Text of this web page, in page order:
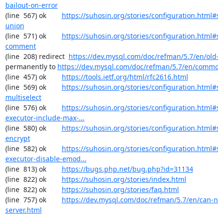
bailout-on-error
(line  567) ok https://suhosin.org/stories/
union
(line  571) ok https://suhosin.org/stories/
comment
(line  208) redirect https://dev.mysql.com/doc/refman/5.7/en/
permanently to https://dev.mysql.com/doc/refman/5.7/en/
(line  457) ok https://tools.ietf.org/html/rfc2616.html
(line  569) ok https://suhosin.org/stories/
multiselect
(line  576) ok https://suhosin.org/stories/
executor-include-max-...
(line  580) ok https://suhosin.org/stories/
encrypt
(line  582) ok https://suhosin.org/stories/
executor-disable-emod...
(line  813) ok https://bugs.php.net/bug.php?id=31134
(line  822) ok https://suhosin.org/stories/index.html
(line  822) ok https://suhosin.org/stories/faq.html
(line  757) ok https://dev.mysql.com/doc/refman/5.7/en/can-
server.html